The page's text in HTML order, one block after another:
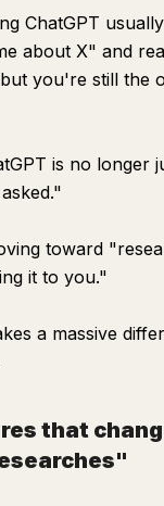
ChatGPT
about X" and
you're still the
is no longer
toward
it to you."
a massive
that